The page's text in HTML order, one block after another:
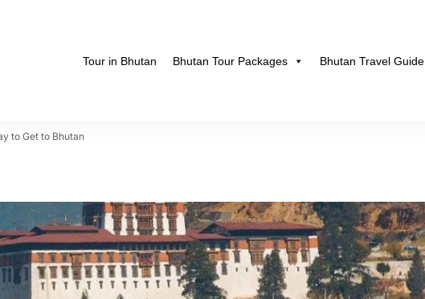
Tour in Bhutan Bhutan Tour Packages Bhutan Travel Guide
to Get to Bhutan